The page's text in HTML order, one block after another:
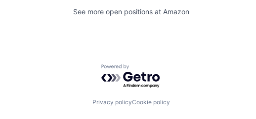
See more open positions at Amazon
Powered by Getro.com
Privacy policyCookie policy